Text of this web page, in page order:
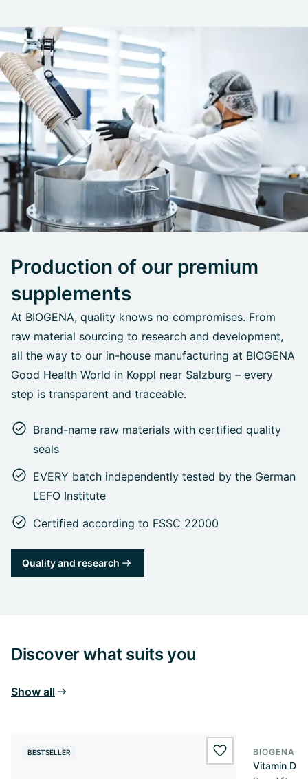
Production of our premium
supplements
At BIOGENA, quality knows no compromises. From
raw material sourcing to research and development,
all the way to our in-house manufacturing at BIOGENA
Good Health World in Koppl near Salzburg – every
step is transparent and traceable.
Brand-name raw materials with certified quality
seals
EVERY batch independently tested by the German
LEFO Institute
Certified according to FSSC 22000
Quality and research
Discover what suits you
Show all
BESTSELLER wishlist.add
BIOGENA
Vitamin D3